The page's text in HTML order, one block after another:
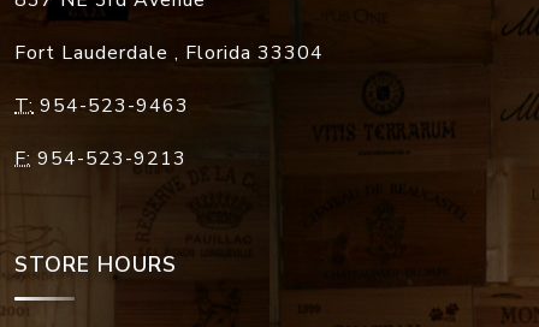
Fort Lauderdale , Florida 33304
T: 954-523-9463
F: 954-523-9213
STORE HOURS